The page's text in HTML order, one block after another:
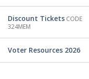
Discount TicketsCODE
324MEM
Voter Resources 2026